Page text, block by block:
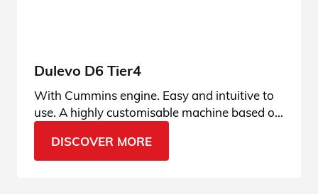
Dulevo D6 Tier4
With Cummins engine. Easy and intuitive to
use. A highly customisable machine based on
always connected.
DISCOVER MORE